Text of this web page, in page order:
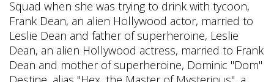
Squad when she was trying to drink with tycoon,
Frank Dean, an alien Hollywood actor, married to
Leslie Dean and father of superheroine, Leslie
Dean, an alien Hollywood actress, married to Frank
Dean and mother of superheroine, Dominic "Dom"